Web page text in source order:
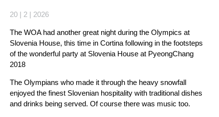
20 | 2 | 2026
The WOA had another great night during the Olympics at
Slovenia House, this time in Cortina following in the footsteps
of the wonderful party at Slovenia House at PyeongChang
2018
The Olympians who made it through the heavy snowfall
enjoyed the finest Slovenian hospitality with traditional dishes
and drinks being served. Of course there was music too.